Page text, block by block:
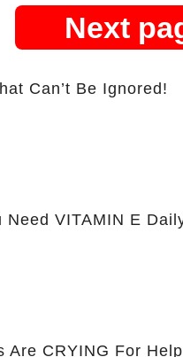
Next
Can’t Be Ignored!
Need VITAMIN E
Are CRYING For